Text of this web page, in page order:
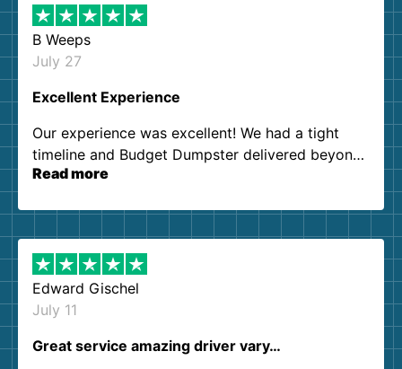
B Weeps
July 27
Excellent Experience
Our experience was excellent! We had a tight
timeline and Budget Dumpster delivered beyond
our expectations. Customer service agents were
them again. I highly recommend!
Read more
Edward Gischel
July 11
Great service amazing driver vary…